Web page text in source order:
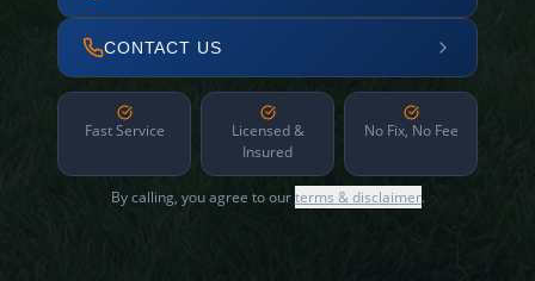
CONTACT US
Fast Service
Licensed &
Insured
No Fix, No Fee
By calling, you agree to ourterms & disclaimer.